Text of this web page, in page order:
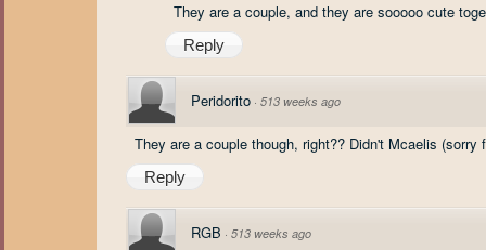
They are a couple, and they are sooooo cute
Reply
Peridorito · 513 weeks ago
They are a couple though, right?? Didn't Mcaelis
Reply
RGB · 513 weeks ago